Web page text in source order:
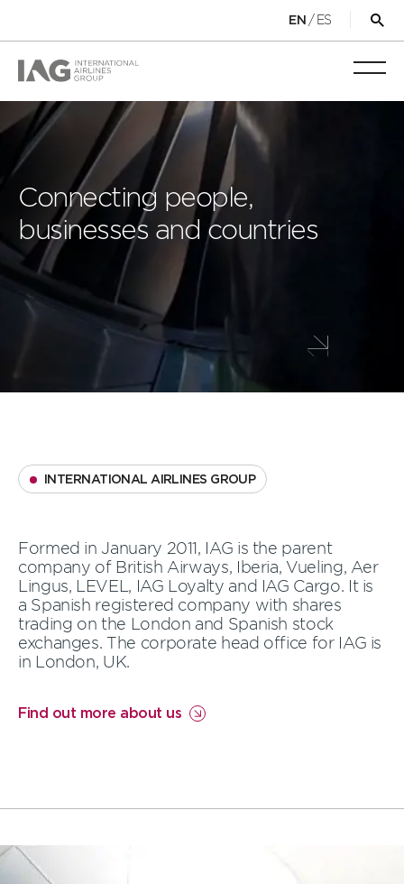
EN / ES
Connecting people,
businesses and countries
Scroll
INTERNATIONAL AIRLINES GROUP
Formed in January 2011, IAG is the parent
company of British Airways, Iberia, Vueling, Aer
Lingus, LEVEL, IAG Loyalty and IAG Cargo. It is
a Spanish registered company with shares
trading on the London and Spanish stock
exchanges. The corporate head office for IAG is
in London, UK.
Find out more about us